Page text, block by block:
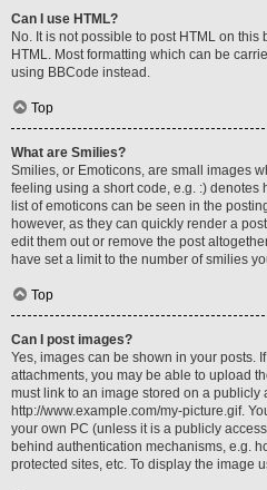
Can I use HTML?
No. It is not possible to post HTML on
HTML. Most formatting which can be
using BBCode instead.
Top
What are Smilies?
Smilies, or Emoticons, are small images
feeling using a short code, e.g. :) denotes
list of emoticons can be seen in the
however, as they can quickly render a
edit them out or remove the post
have set a limit to the number of smilies
Top
Can I post images?
Yes, images can be shown in your posts.
attachments, you may be able to upload
must link to an image stored on a publicly
http://www.example.com/my-picture.gif.
your own PC (unless it is a publicly
behind authentication mechanisms, e.g.
protected sites, etc. To display the image